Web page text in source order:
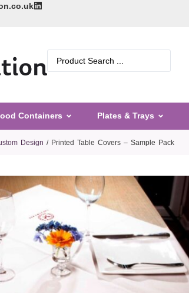
Containers Plates & Trays
Design / Printed Table Covers – Sample Pack